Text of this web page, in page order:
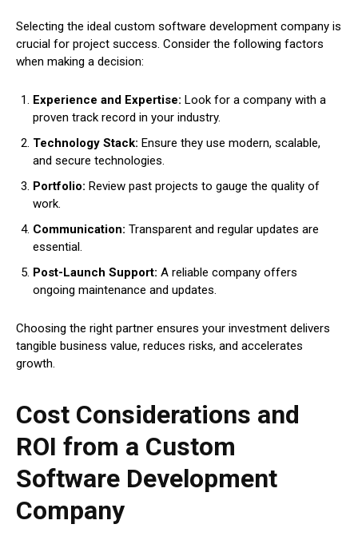
Selecting the ideal custom software development company is
crucial for project success. Consider the following factors
when making a decision:
Experience and Expertise: Look for a company with a
proven track record in your industry.
Technology Stack: Ensure they use modern, scalable,
and secure technologies.
Portfolio: Review past projects to gauge the quality of
work.
Communication: Transparent and regular updates are
essential.
Post-Launch Support: A reliable company offers
ongoing maintenance and updates.
Choosing the right partner ensures your investment delivers
tangible business value, reduces risks, and accelerates
growth.
Cost Considerations and
ROI from a Custom
Software Development
Company